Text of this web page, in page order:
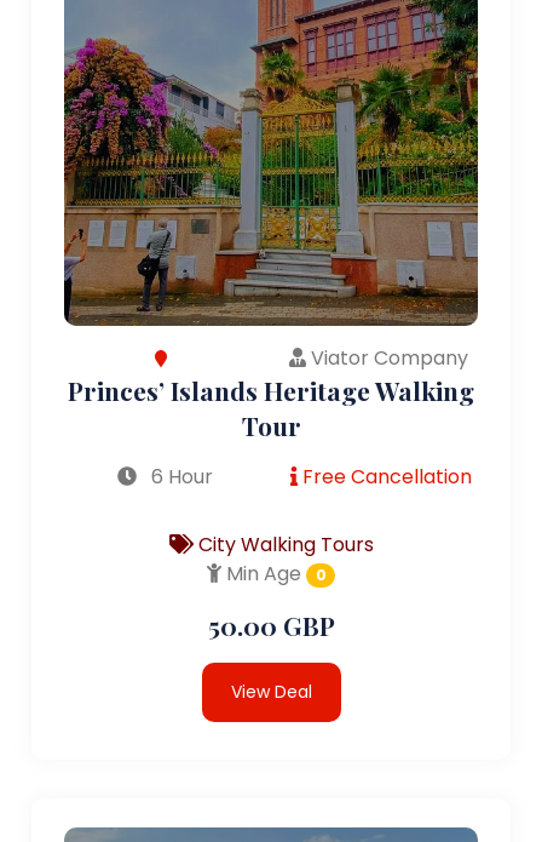
Viator Company
Princes’ Islands Heritage Walking
Tour
6 Hour Free Cancellation
City Walking Tours
Min Age
0
50.00 GBP
View Deal